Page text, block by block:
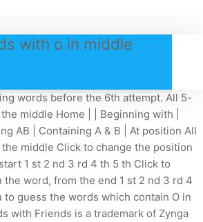
with o in middle
words before the 6th attempt. All 5-
middle Home | | Beginning with |
AB | Containing A & B | At position All
middle Click to change the position
1 st 2 nd 3 rd 4 th 5 th Click to
word, from the end 1 st 2 nd 3 rd 4
to guess the words which contain O in
with Friends is a trademark of Zynga